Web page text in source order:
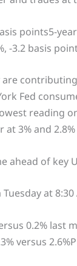
points5-
-3.2 basis
Fed
reading
3% and
ahead of key
at 8:30
0.2% last
versus